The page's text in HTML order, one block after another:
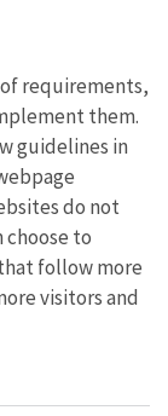
requirements,
them.
guidelines in
do not
to
follow more
visitors and